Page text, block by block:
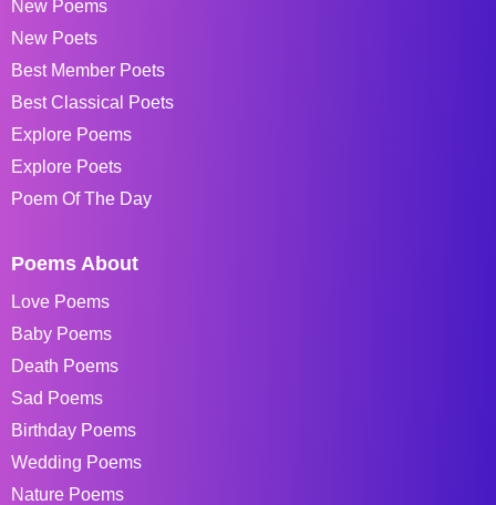
New Poems
New Poets
Best Member Poets
Best Classical Poets
Explore Poems
Explore Poets
Poem Of The Day
Poems About
Love Poems
Baby Poems
Death Poems
Sad Poems
Birthday Poems
Wedding Poems
Nature Poems